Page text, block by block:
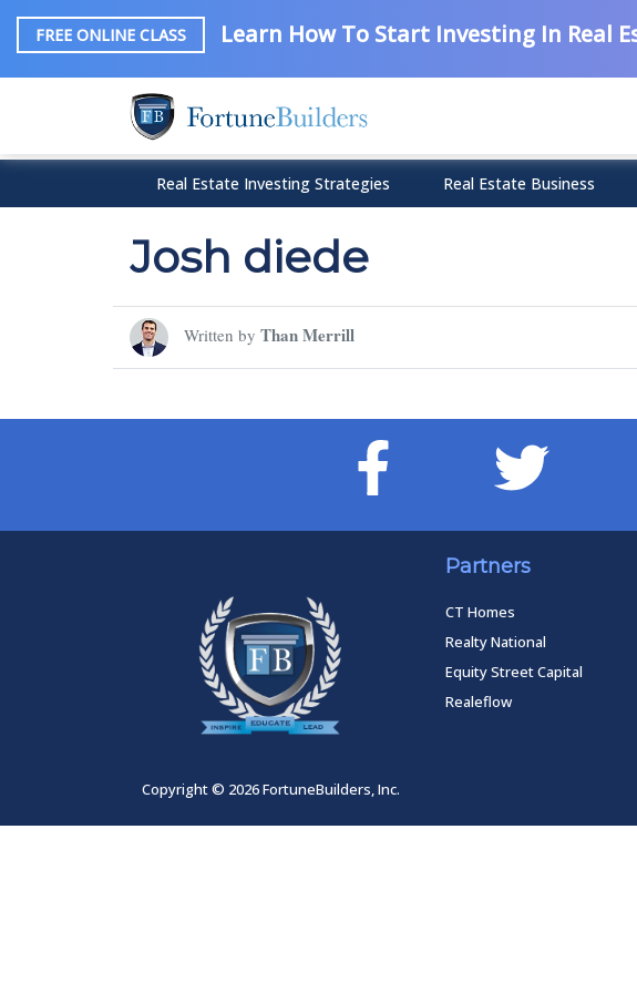
FREE ONLINE CLASS Learn How To Start Investing In Real
Real Estate Investing Strategies Real Estate Business
Josh diede
Written by Than Merrill
Partners
CT Homes
Realty National
Equity Street Capital
Realeflow
Copyright © 2026 FortuneBuilders, Inc.